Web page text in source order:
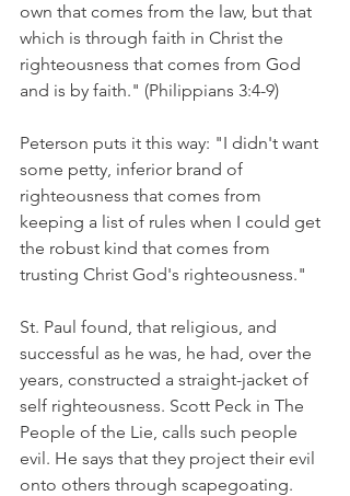
own that comes from the law, but that
which is through faith in Christ the
righteousness that comes from God
and is by faith." (Philippians 3:4-9)
Peterson puts it this way: "I didn't want
some petty, inferior brand of
righteousness that comes from
keeping a list of rules when I could get
the robust kind that comes from
trusting Christ God's righteousness."
St. Paul found, that religious, and
successful as he was, he had, over the
years, constructed a straight-jacket of
self righteousness. Scott Peck in The
People of the Lie, calls such people
evil. He says that they project their evil
onto others through scapegoating.